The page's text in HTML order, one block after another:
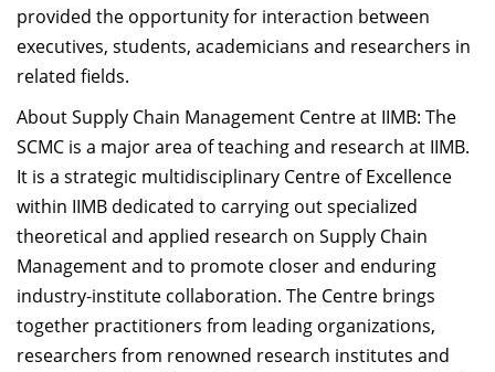
provided the opportunity for interaction between
executives, students, academicians and researchers in
related fields.
About Supply Chain Management Centre at IIMB: The
SCMC is a major area of teaching and research at IIMB.
It is a strategic multidisciplinary Centre of Excellence
within IIMB dedicated to carrying out specialized
theoretical and applied research on Supply Chain
Management and to promote closer and enduring
industry-institute collaboration. The Centre brings
together practitioners from leading organizations,
researchers from renowned research institutes and